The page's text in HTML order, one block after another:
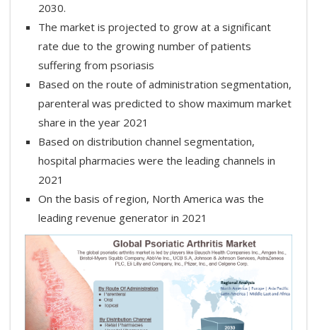
2030.
The market is projected to grow at a significant
rate due to the growing number of patients
suffering from psoriasis
Based on the route of administration segmentation,
parenteral was predicted to show maximum market
share in the year 2021
Based on distribution channel segmentation,
hospital pharmacies were the leading channels in
2021
On the basis of region, North America was the
leading revenue generator in 2021